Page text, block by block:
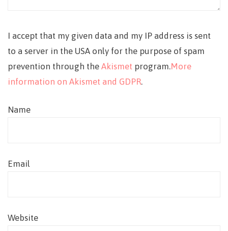
I accept that my given data and my IP address is sent
to a server in the USA only for the purpose of spam
prevention through the Akismet program.More
information on Akismet and GDPR.
Name
Email
Website